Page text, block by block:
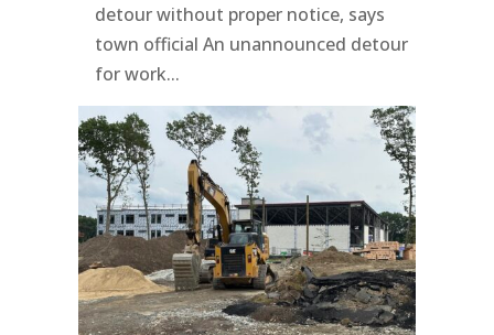
detour without proper notice, says
town official An unannounced detour
for work...